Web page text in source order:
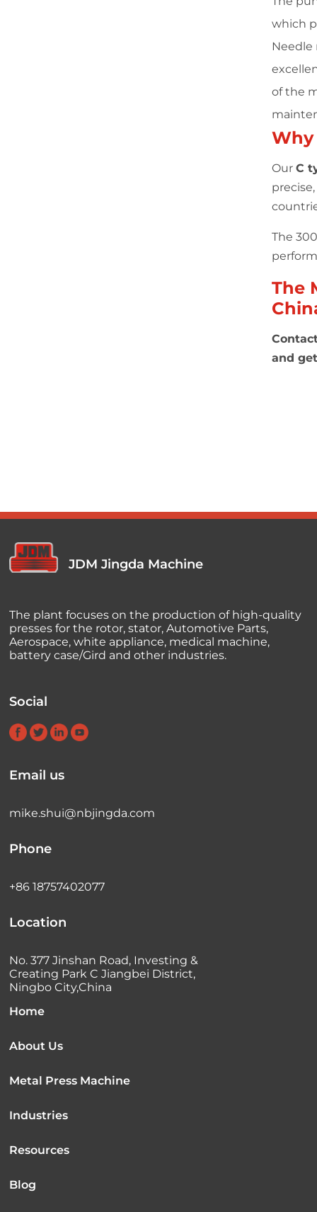
which
Needle
of the
Why
OurC
The
The
and
JDM Jingda Machine
The plant focuses on the production of high-quality
presses for the rotor, stator, Automotive Parts,
Aerospace, white appliance, medical machine,
battery case/Gird and other industries.
Social
Email us
mike.shui@nbjingda.com
Phone
+86 18757402077
Location
No. 377 Jinshan Road, Investing &
Creating Park C Jiangbei District,
Ningbo City,China
Home
About Us
Metal Press Machine
Industries
Resources
Blog